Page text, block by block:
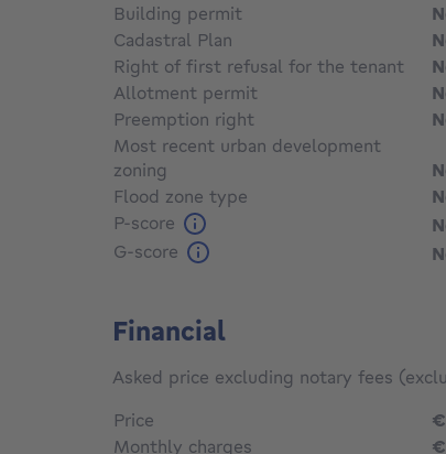
Building permit
Cadastral Plan
Right of first refusal for the tenant
Allotment permit
Preemption right
Most recent urban development
zoning
Flood zone type
P-score
G-score
Financial
Asked price excluding notary fees
Price
Monthly charges